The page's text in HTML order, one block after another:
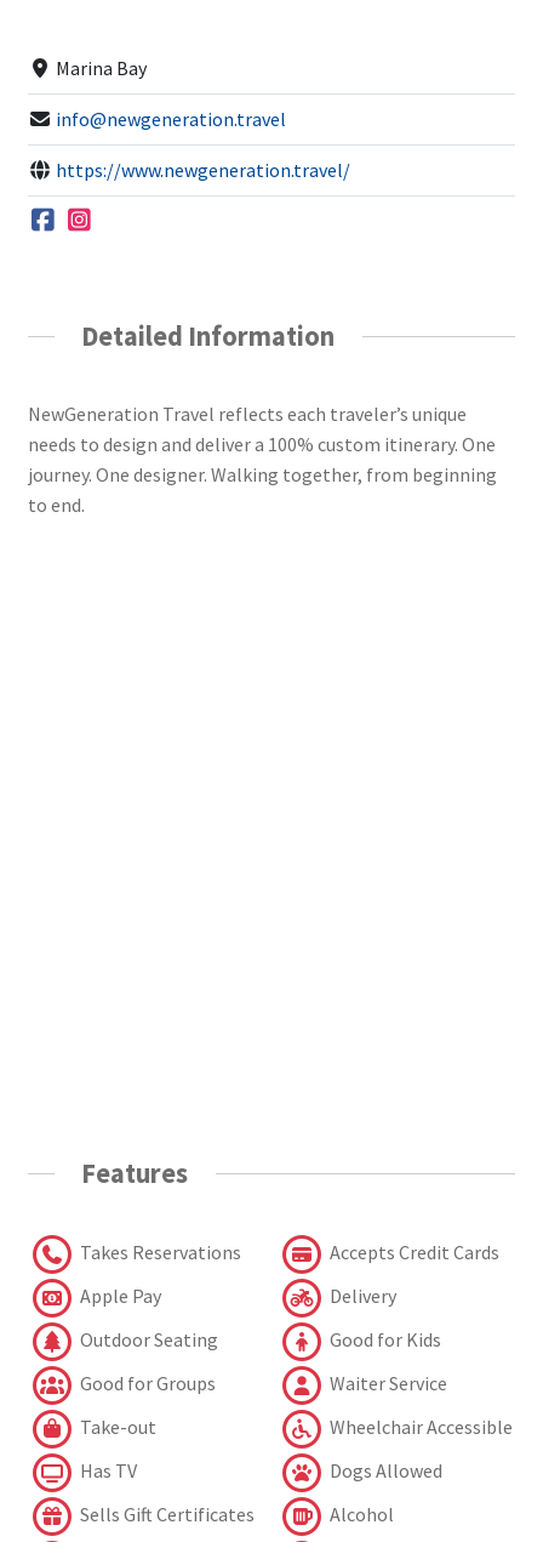
Marina Bay
info@newgeneration.travel
https://www.newgeneration.travel/
Detailed Information
NewGeneration Travel reflects each traveler’s unique
needs to design and deliver a 100% custom itinerary. One
journey. One designer. Walking together, from beginning
to end.
Features
Takes Reservations
Accepts Credit Cards
Apple Pay
Delivery
Outdoor Seating
Good for Kids
Good for Groups
Waiter Service
Take-out
Wheelchair Accessible
Has TV
Dogs Allowed
Sells Gift Certificates
Alcohol